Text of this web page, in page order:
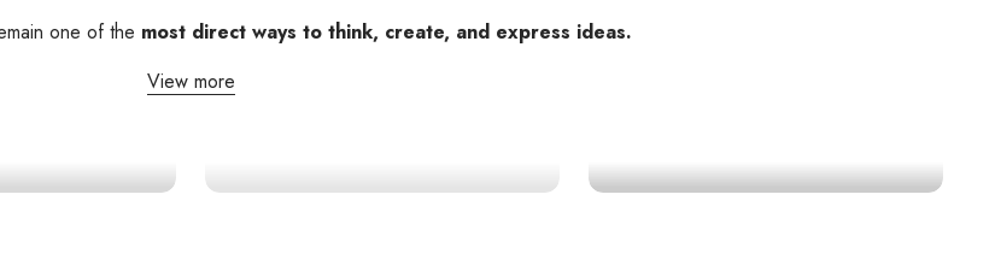
one of the most direct ways to think, create, and express ideas.
View more